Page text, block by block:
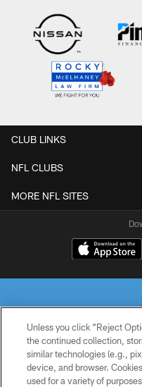
CLUB LINKS
NFL CLUBS
MORE NFL SITES
© 2026 THE
Unless you click “Reject
the continued collection,
similar technologies (e.g.,
device, and browser.
used for a variety of